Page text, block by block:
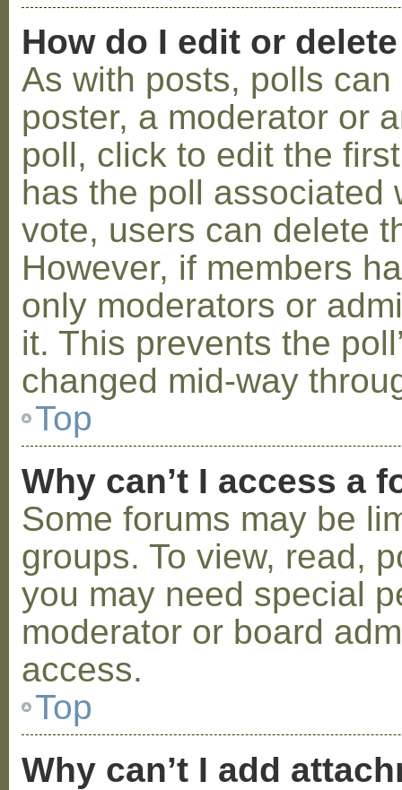
How do I edit or
As with posts, polls
poster, a moderator or
poll, click to edit the
has the poll associated
vote, users can delete
However, if members
only moderators or
it. This prevents the
changed mid-way
Top
Why can’t I access a
Some forums may be
groups. To view, read,
you may need special
moderator or board
access.
Top
Why can’t I add